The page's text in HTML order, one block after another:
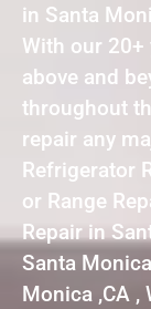
in Santa
With our 20+
above and
throughout
repair any
Refrigerator
or Range
Repair in
Santa
Monica ,CA ,